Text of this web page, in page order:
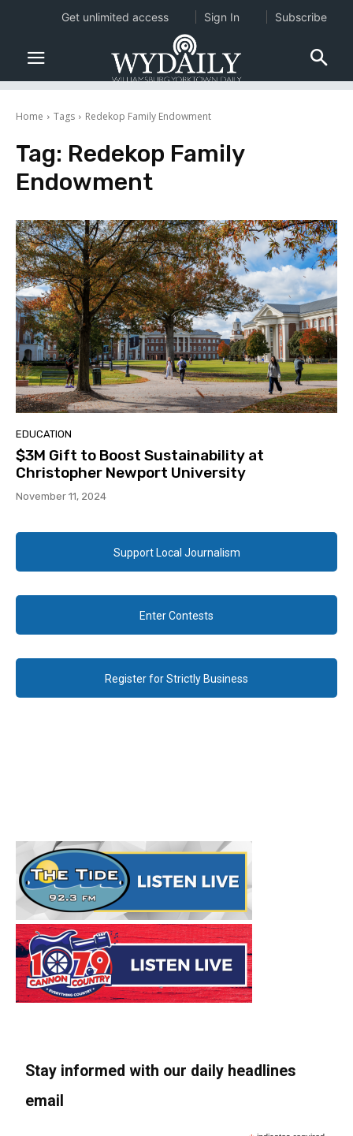
Home Tags Redekop Family Endowment
Tag: Redekop Family
Endowment
EDUCATION
$3M Gift to Boost Sustainability at
Christopher Newport University
November 11, 2024
Support Local Journalism
Enter Contests
Register for Strictly Business
Stay informed with our daily headlines
email
Get unlimited access Sign In Subscribe